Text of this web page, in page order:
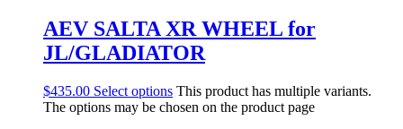
AEV SALTA XR WHEEL for
JL/GLADIATOR
$435.00 Select options This product has multiple variants.
The options may be chosen on the product page